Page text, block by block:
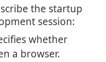
the startup
session:
whether
a browser.